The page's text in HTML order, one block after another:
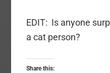
EDIT: Is anyone
a cat person?
Share this: